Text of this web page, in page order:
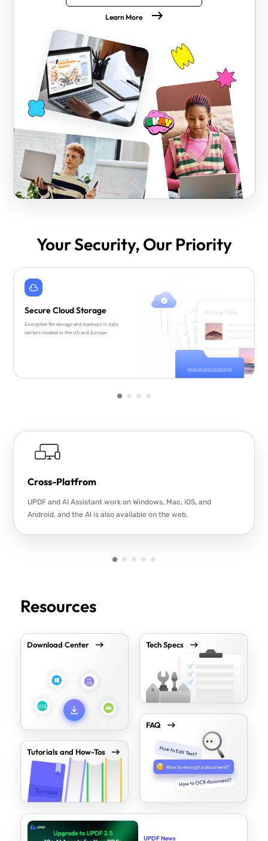
Learn More
Your Security, Our Priority
Secure Cloud Storage
Encrypted file storage and backups in data
centers located in the US and Europe.
Cross-Platfrom
UPDF and AI Assistant work on Windows, Mac, iOS, and
Android, and the AI is also available on the web.
Resources